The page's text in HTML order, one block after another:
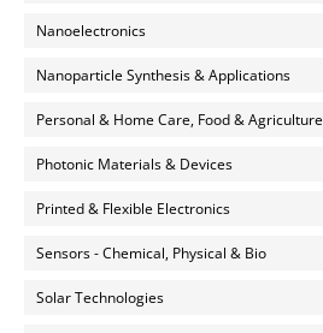
Nanoelectronics
Nanoparticle Synthesis & Applications
Personal & Home Care, Food & Agriculture
Photonic Materials & Devices
Printed & Flexible Electronics
Sensors - Chemical, Physical & Bio
Solar Technologies